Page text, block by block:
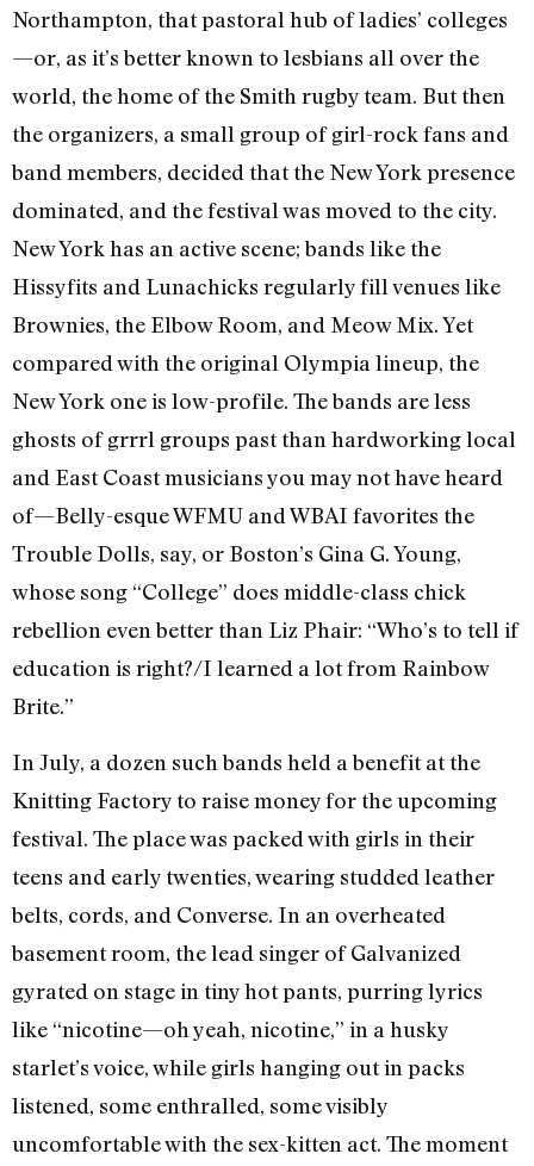
Northampton, that pastoral hub of ladies’ colleges
—or, as it’s better known to lesbians all over the
world, the home of the Smith rugby team. But then
the organizers, a small group of girl-rock fans and
band members, decided that the New York presence
dominated, and the festival was moved to the city.
New York has an active scene; bands like the
Hissyfits and Lunachicks regularly fill venues like
Brownies, the Elbow Room, and Meow Mix. Yet
compared with the original Olympia lineup, the
New York one is low-profile. The bands are less
ghosts of grrrl groups past than hardworking local
and East Coast musicians you may not have heard
of—Belly-esque WFMU and WBAI favorites the
Trouble Dolls, say, or Boston’s Gina G. Young,
whose song “College” does middle-class chick
rebellion even better than Liz Phair: “Who’s to tell if
education is right?/I learned a lot from Rainbow
Brite.”
In July, a dozen such bands held a benefit at the
Knitting Factory to raise money for the upcoming
festival. The place was packed with girls in their
teens and early twenties, wearing studded leather
belts, cords, and Converse. In an overheated
basement room, the lead singer of Galvanized
gyrated on stage in tiny hot pants, purring lyrics
like “nicotine—oh yeah, nicotine,” in a husky
starlet’s voice, while girls hanging out in packs
listened, some enthralled, some visibly
uncomfortable with the sex-kitten act. The moment